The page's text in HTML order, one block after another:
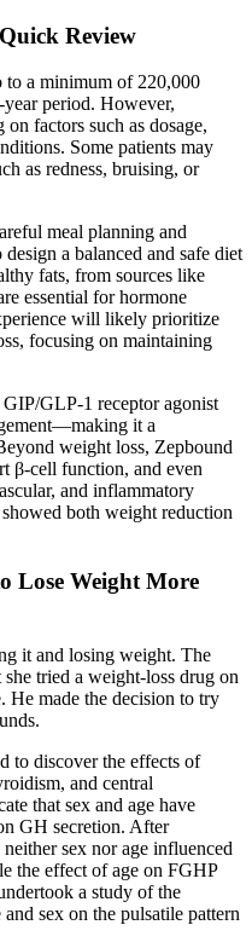
Review
a minimum of 220,000
period. However,
factors such as dosage,
Some patients may
as redness, bruising, or
meal planning and
a balanced and safe diet
fats, from sources like
essential for hormone
will likely prioritize
focusing on maintaining
GLP‑1 receptor agonist
it a
weight loss, Zepbound
β-cell function, and even
and inflammatory
both weight reduction
Lose Weight More
it and losing weight. The
tried a weight-loss drug on
He made the decision to try
to discover the effects of
and central
that sex and age have
GH secretion. After
sex nor age influenced
the effect of age on FGHP
a study of the
sex on the pulsatile pattern